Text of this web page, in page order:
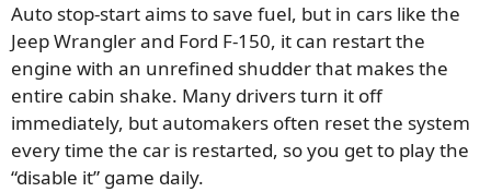
Auto stop-start aims to save fuel, but in cars like the
Jeep Wrangler and Ford F-150, it can restart the
engine with an unrefined shudder that makes the
entire cabin shake. Many drivers turn it off
immediately, but automakers often reset the system
every time the car is restarted, so you get to play the
“disable it” game daily.